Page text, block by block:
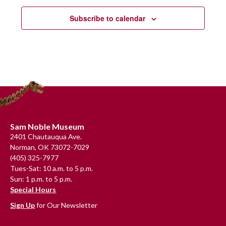
Subscribe to calendar
Footer
Sam Noble Museum
2401 Chautauqua Ave.
Norman, OK 73072-7029
(405) 325-7977
Tues-Sat: 10 a.m. to 5 p.m.
Sun: 1 p.m. to 5 p.m.
Special Hours
Sign Upfor Our Newsletter